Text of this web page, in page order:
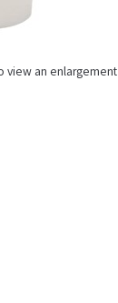
view an enlargement